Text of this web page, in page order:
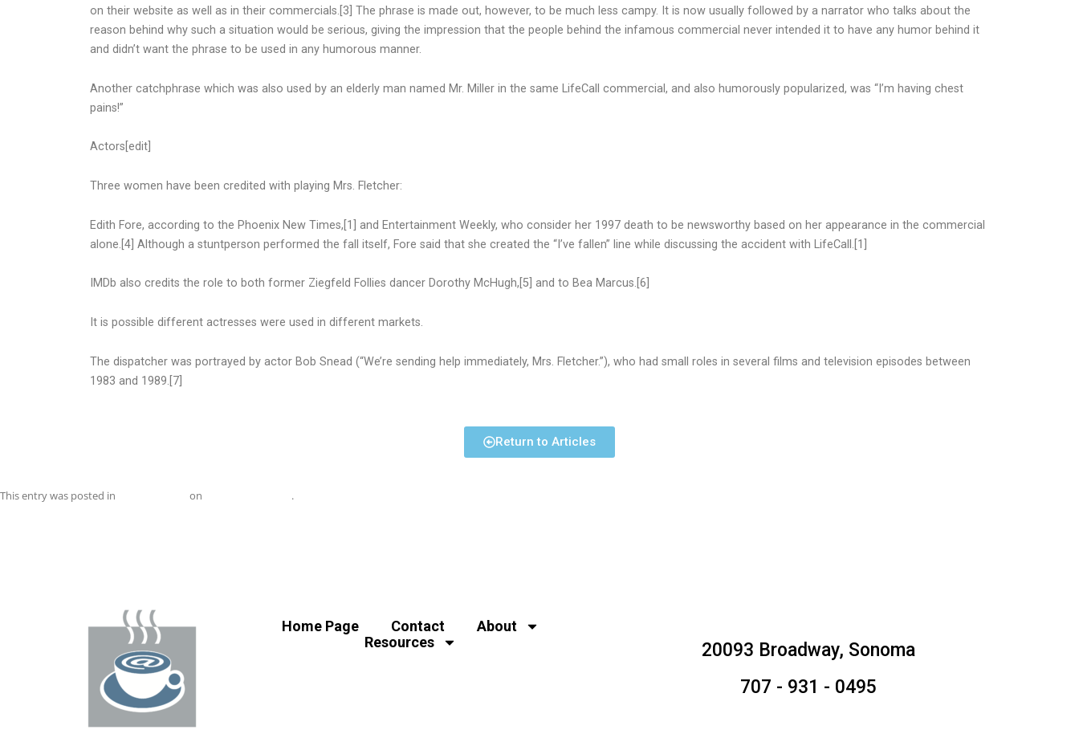
on their website as well as in their commercials.[3] The phrase is made out, however, to be much less campy. It is now usually followed by a narrator who talks about the
reason behind why such a situation would be serious, giving the impression that the people behind the infamous commercial never intended it to have any humor behind it
and didn’t want the phrase to be used in any humorous manner.
Another catchphrase which was also used by an elderly man named Mr. Miller in the same LifeCall commercial, and also humorously popularized, was “I’m having chest
pains!”
Actors[edit]
Three women have been credited with playing Mrs. Fletcher:
Edith Fore, according to the Phoenix New Times,[1] and Entertainment Weekly, who consider her 1997 death to be newsworthy based on her appearance in the commercial
alone.[4] Although a stuntperson performed the fall itself, Fore said that she created the “I’ve fallen” line while discussing the accident with LifeCall.[1]
IMDb also credits the role to both former Ziegfeld Follies dancer Dorothy McHugh,[5] and to Bea Marcus.[6]
It is possible different actresses were used in different markets.
The dispatcher was portrayed by actor Bob Snead (“We’re sending help immediately, Mrs. Fletcher.”), who had small roles in several films and television episodes between
1983 and 1989.[7]
Return to Articles
This entry was posted in on .
Home Page Contact
About
Resources
20093 Broadway, Sonoma
707 - 931 - 0495